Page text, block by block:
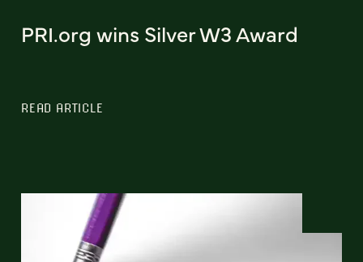
PRI.org wins Silver W3 Award
READ ARTICLE